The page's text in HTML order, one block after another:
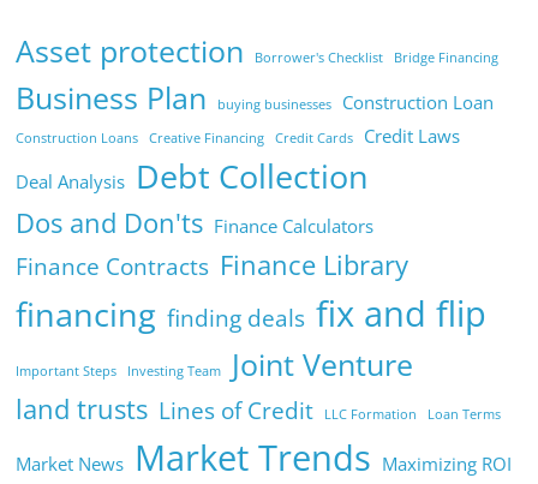
Asset protection Borrower's Checklist Bridge Financing
Business Plan buying businesses Construction Loan
Construction Loans Creative Financing Credit Cards
Credit Laws
Deal Analysis Debt Collection
Dos and Don'ts Finance Calculators
Finance Contracts Finance Library
financing finding deals fix and flip
Important Steps Investing Team Joint Venture
land trusts Lines of Credit LLC Formation Loan Terms
Market News Market Trends Maximizing ROI